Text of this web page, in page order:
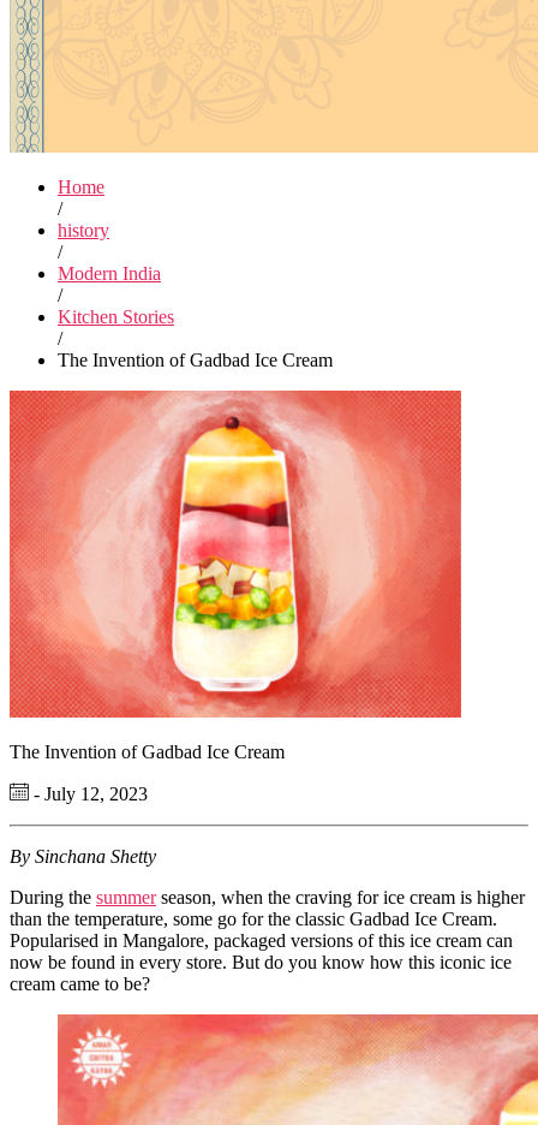
Home
/
history
/
Modern India
/
Kitchen Stories
/
The Invention of Gadbad Ice Cream
The Invention of Gadbad Ice Cream
- July 12, 2023
By Sinchana Shetty
During the summerseason, when the craving for ice cream is higher
than the temperature, some go for the classic Gadbad Ice Cream.
Popularised in Mangalore, packaged versions of this ice cream can
now be found in every store. But do you know how this iconic ice
cream came to be?